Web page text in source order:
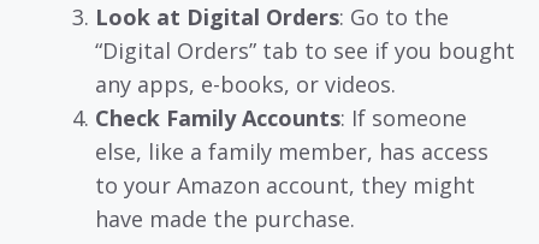
Look at Digital Orders: Go to the
“Digital Orders” tab to see if you bought
any apps, e-books, or videos.
Check Family Accounts: If someone
else, like a family member, has access
to your Amazon account, they might
have made the purchase.